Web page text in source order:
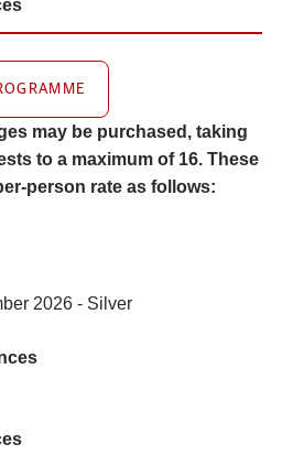
may be purchased, taking
to a maximum of 16. These
person rate as follows:
2026 - Silver